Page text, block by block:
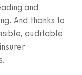
and
And thanks to
auditable